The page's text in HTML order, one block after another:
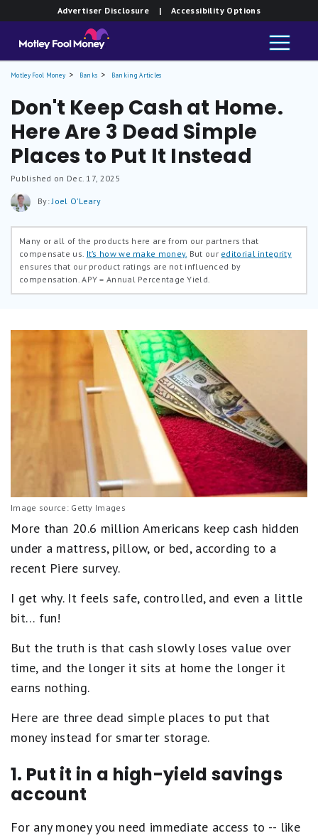
Advertiser Disclosure | Accessibility Options
Motley Fool Money Banks Banking Articles
Don't Keep Cash at Home.
Here Are 3 Dead Simple
Places to Put It Instead
Published on Dec. 17, 2025
By:Joel O'Leary
Many or all of the products here are from our partners that
compensate us. It’s how we make money. But our editorial integrity
ensures that our product ratings are not influenced by
compensation.APY = Annual Percentage Yield.
Image source: Getty Images
More than 20.6 million Americans keep cash hidden
under a mattress, pillow, or bed, according to a
recent Piere survey.
I get why. It feels safe, controlled, and even a little
bit… fun!
But the truth is that cash slowly loses value over
time, and the longer it sits at home the longer it
earns nothing.
Here are three dead simple places to put that
money instead for smarter storage.
1. Put it in a high-yield savings
account
For any money you need immediate access to -- like